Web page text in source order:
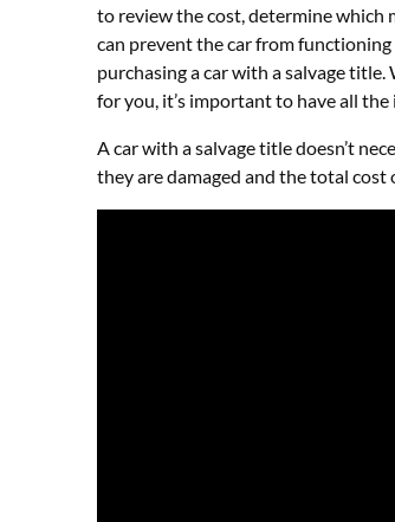
to review the cost, determine which
can prevent the car from
purchasing a car with a salvage
for you, it’s important to have all
A car with a salvage title doesn’t
they are damaged and the total